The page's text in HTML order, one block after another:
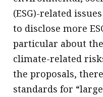
(ESG)-related
to disclose more
particular about
climate-related
the proposals,
standards for